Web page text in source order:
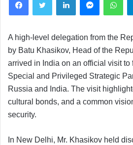
A high-level delegation from the
by Batu Khasikov, Head of the
arrived in India on an official visit to
Special and Privileged Strategic
Russia and India. The visit
cultural bonds, and a common
security.
In New Delhi, Mr. Khasikov held